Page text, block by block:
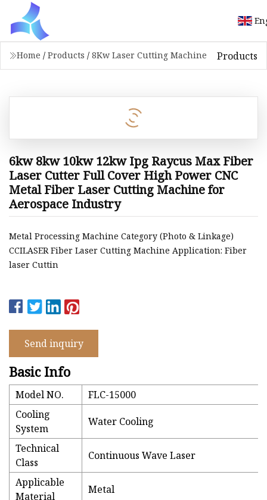
Home / Products / 8Kw Laser Cutting Machine Products
6kw 8kw 10kw 12kw Ipg Raycus Max Fiber
Laser Cutter Full Cover High Power CNC
Metal Fiber Laser Cutting Machine for
Aerospace Industry
Metal Processing Machine Category (Photo & Linkage)
CCILASER Fiber Laser Cutting Machine Application: Fiber
laser Cuttin
Send inquiry
Basic Info
Model NO.
FLC-15000
Cooling
System
Water Cooling
Technical
Class
Continuous Wave Laser
Applicable
Material
Metal